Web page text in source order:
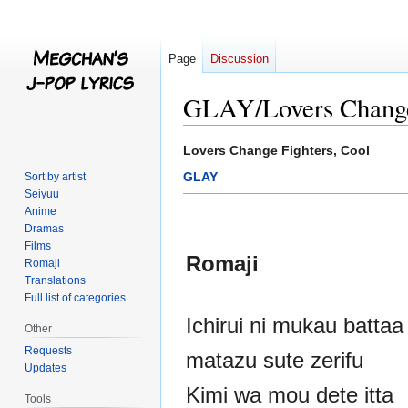
GLAY/Lovers
Jump
to
navigation
Jump
to
search
Lovers Change Fighters, Cool
GLAY
Romaji
Ichirui ni mukau
matazu sute zerifu
Kimi wa mou dete itta
Page Discussion
Sort by artist
Seiyuu
Anime
Dramas
Films
Romaji
Translations
Full list of categories
Other
Requests
Updates
Tools